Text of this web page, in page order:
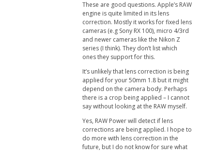
These are good questions. Apple’s RAW
engine is quite limited in its lens
correction. Mostly it works for fixed lens
cameras (e.g Sony RX 100), micro 4/3rd
and newer cameras like the Nikon Z
series (I think). They don’t list which
ones they support for this.
It’s unlikely that lens correction is being
applied for your 50mm 1.8 but it might
depend on the camera body. Perhaps
there is a crop being applied – I cannot
say without looking at the RAW myself.
Yes, RAW Power will detect if lens
corrections are being applied. I hope to
do more with lens correction in the
future, but I do not know for sure what